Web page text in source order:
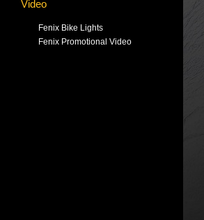
Video
Fenix Bike Lights
Fenix Promotional Video